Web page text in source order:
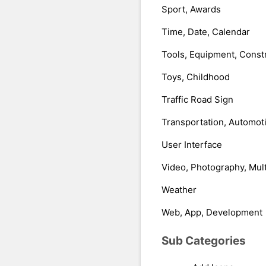
Sport, Awards
Time, Date, Calendar
Tools, Equipment,
Toys, Childhood
Traffic Road Sign
Transportation,
User Interface
Video, Photography,
Weather
Web, App, Development
Sub Categories